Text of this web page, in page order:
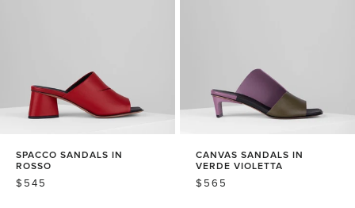
SPACCO SANDALS IN
ROSSO
REGULAR
$545
CANVAS SANDALS IN
VERDE VIOLETTA
REGULAR
$565